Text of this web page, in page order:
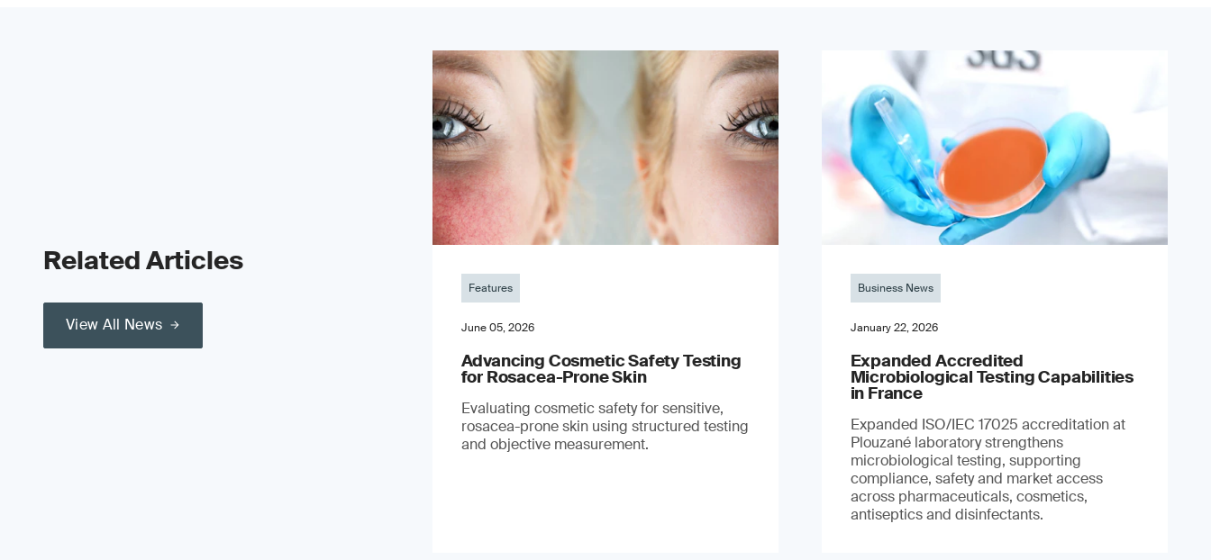
Related Articles
View All News
Features
June 05, 2026
Advancing Cosmetic Safety Testing
for Rosacea-Prone Skin
Evaluating cosmetic safety for sensitive,
rosacea-prone skin using structured testing
and objective measurement.
Business News
January 22, 2026
Expanded Accredited
Microbiological Testing Capabilities
in France
Expanded ISO/IEC 17025 accreditation at
Plouzané laboratory strengthens
microbiological testing, supporting
compliance, safety and market access
across pharmaceuticals, cosmetics,
antiseptics and disinfectants.